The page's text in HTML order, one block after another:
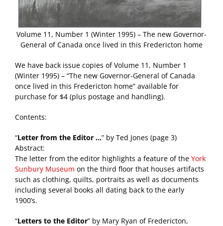
Volume 11, Number 1 (Winter 1995) – The new Governor-
General of Canada once lived in this Fredericton home
We have back issue copies of Volume 11, Number 1
(Winter 1995) – “The new Governor-General of Canada
once lived in this Fredericton home” available for
purchase for $4 (plus postage and handling).
Contents:
“Letter from the Editor …” by Ted Jones (page 3)
Abstract:
The letter from the editor highlights a feature of the York
Sunbury Museum on the third floor that houses artifacts
such as clothing, quilts, portraits as well as documents
including several books all dating back to the early
1900’s.
“Letters to the Editor” by Mary Ryan of Fredericton,